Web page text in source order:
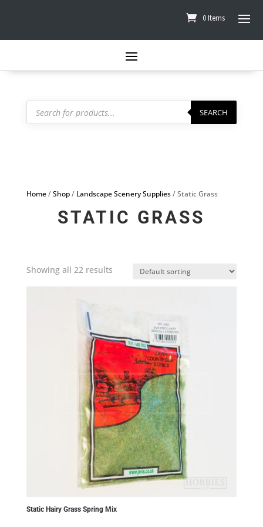
0 Items
Products
search SEARCH
Home/Shop/ Landscape Scenery Supplies/ Static Grass
STATIC GRASS
Showing all 22 results
Static Hairy Grass Spring Mix